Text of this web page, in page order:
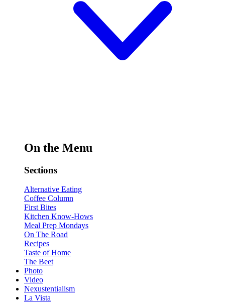
On the Menu
Sections
Alternative Eating
Coffee Column
First Bites
Kitchen Know-Hows
Meal Prep Mondays
On The Road
Recipes
Taste of Home
The Beet
Photo
Video
Nexustentialism
La Vista